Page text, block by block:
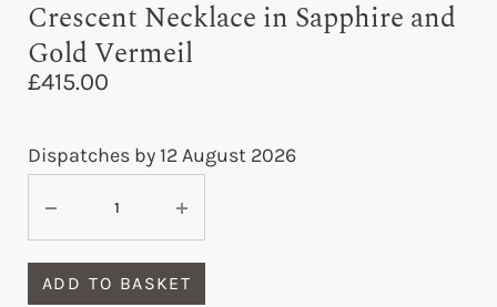
Crescent Necklace in Sapphire and
Gold Vermeil
£415.00
Dispatches by 12 August 2026
ADD TO BASKET